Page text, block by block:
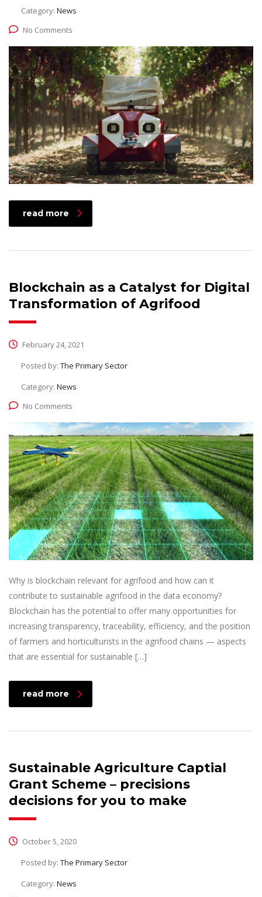
Category: News
No Comments
read more
Blockchain as a Catalyst for Digital
Transformation of Agrifood
February 24, 2021
Posted by: The Primary Sector
Category: News
No Comments
Why is blockchain relevant for agrifood and how can it
contribute to sustainable agrifood in the data economy?
Blockchain has the potential to offer many opportunities for
increasing transparency, traceability, efficiency, and the position
of farmers and horticulturists in the agrifood chains — aspects
that are essential for sustainable […]
read more
Sustainable Agriculture Captial
Grant Scheme – precisions
decisions for you to make
October 5, 2020
Posted by: The Primary Sector
Category: News